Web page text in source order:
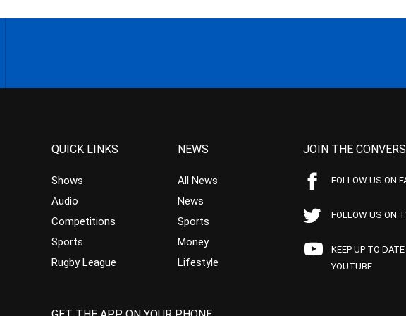
QUICK LINKS
Shows
Audio
Competitions
Sports
Rugby League
NEWS
All News
News
Sports
Money
Lifestyle
JOIN THE
FOLLOW US ON
FOLLOW US ON
KEEP UP TO DATE
YOUTUBE